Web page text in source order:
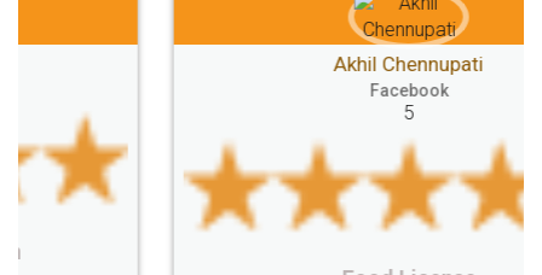
Akhil Chennupati